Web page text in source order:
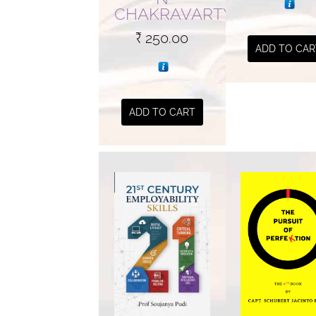
CHAKRAVARTY
₹ 250.00
ADD TO CART
ADD TO